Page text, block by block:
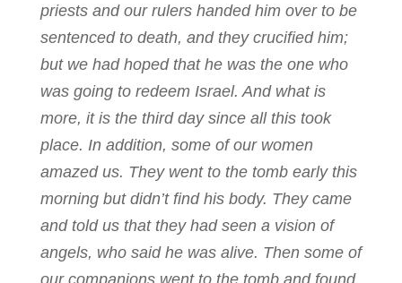
priests and our rulers handed him over to be
sentenced to death, and they crucified him;
but we had hoped that he was the one who
was going to redeem Israel. And what is
more, it is the third day since all this took
place. In addition, some of our women
amazed us. They went to the tomb early this
morning but didn’t find his body. They came
and told us that they had seen a vision of
angels, who said he was alive. Then some of
our companions went to the tomb and found